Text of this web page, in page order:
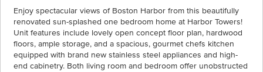
Enjoy spectacular views of Boston Harbor from this beautifully
renovated sun-splashed one bedroom home at Harbor Towers!
Unit features include lovely open concept floor plan, hardwood
floors, ample storage, and a spacious, gourmet chefs kitchen
equipped with brand new stainless steel appliances and high-
end cabinetry. Both living room and bedroom offer unobstructed